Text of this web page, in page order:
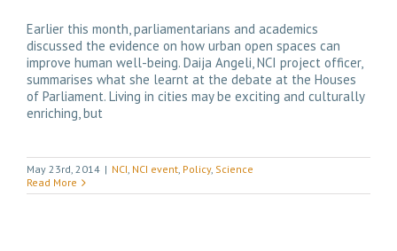
Earlier this month, parliamentarians and academics
discussed the evidence on how urban open spaces can
improve human well-being. Daija Angeli, NCI project officer,
summarises what she learnt at the debate at the Houses
of Parliament. Living in cities may be exciting and culturally
enriching, but
May 23rd, 2014 | NCI, NCI event, Policy, Science
Read More